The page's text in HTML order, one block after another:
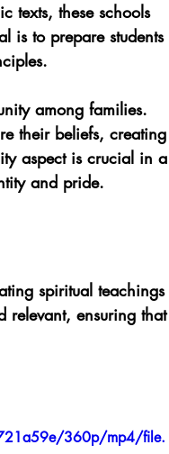
texts, these schools
is to prepare students
among families.
their beliefs, creating
aspect is crucial in a
and pride.
spiritual teachings
relevant, ensuring that
360p/mp4/file.